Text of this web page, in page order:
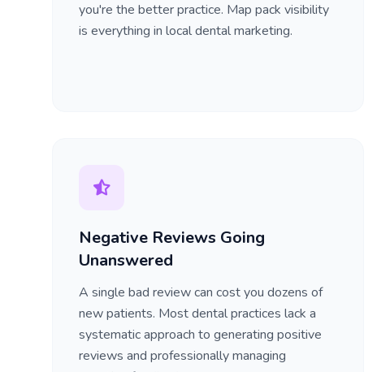
you're the better practice. Map pack visibility
is everything in local dental marketing.
Negative Reviews Going
Unanswered
A single bad review can cost you dozens of
new patients. Most dental practices lack a
systematic approach to generating positive
reviews and professionally managing